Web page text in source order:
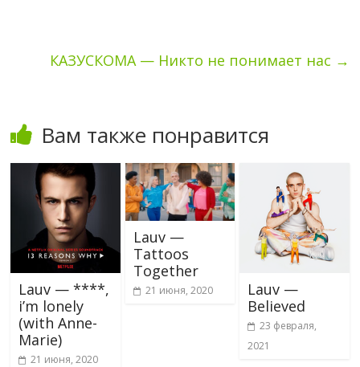
КАЗУСКОМА — Никто не понимает нас →
Вам также понравится
Lauv — ****,
i’m lonely
(with Anne-
Marie)
21 июня, 2020
Lauv —
Tattoos
Together
21 июня, 2020
Lauv —
Believed
23 февраля,
2021